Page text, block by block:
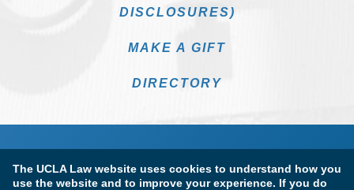
The UCLA Law website uses cookies to understand how you
use the website and to improve your experience. If you do
DISCLOSURES)
MAKE A GIFT
DIRECTORY